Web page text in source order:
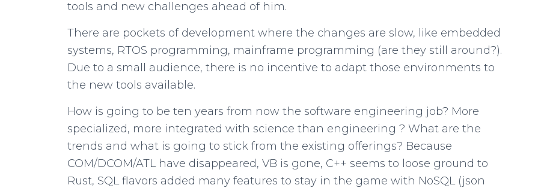
tools and new challenges ahead of him.
There are pockets of development where the changes are slow, like embedded
systems, RTOS programming, mainframe programming (are they still around?).
Due to a small audience, there is no incentive to adapt those environments to
the new tools available.
How is going to be ten years from now the software engineering job? More
specialized, more integrated with science than engineering ? What are the
trends and what is going to stick from the existing offerings? Because
COM/DCOM/ATL have disappeared, VB is gone, C++ seems to loose ground to
Rust, SQL flavors added many features to stay in the game with NoSQL (json